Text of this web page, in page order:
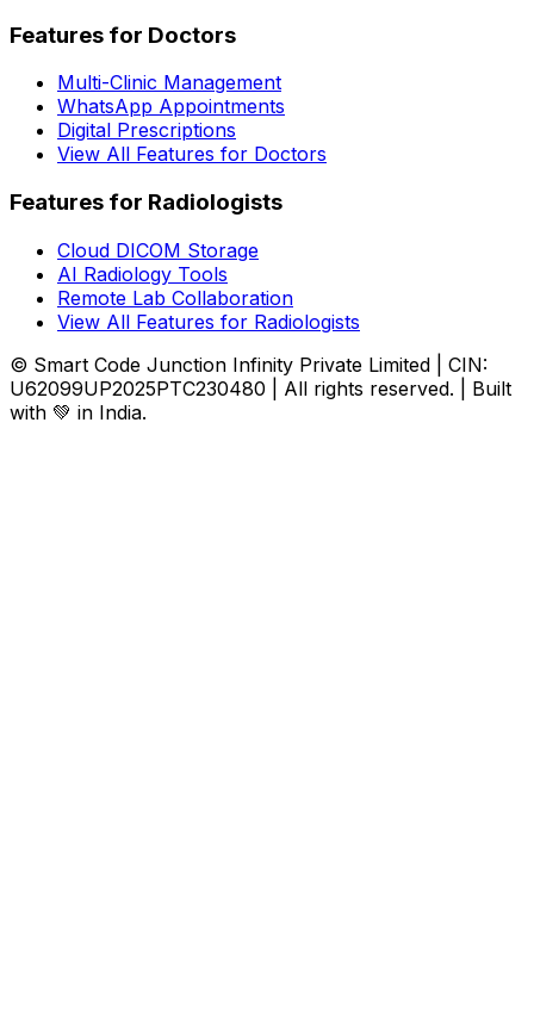
Features for Doctors
Multi-Clinic Management
WhatsApp Appointments
Digital Prescriptions
View All Features for Doctors
Features for Radiologists
Cloud DICOM Storage
AI Radiology Tools
Remote Lab Collaboration
View All Features for Radiologists
© Smart Code Junction Infinity Private Limited | CIN:
U62099UP2025PTC230480 | All rights reserved. | Built
with 💚 in India.